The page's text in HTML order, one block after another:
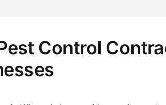
Control